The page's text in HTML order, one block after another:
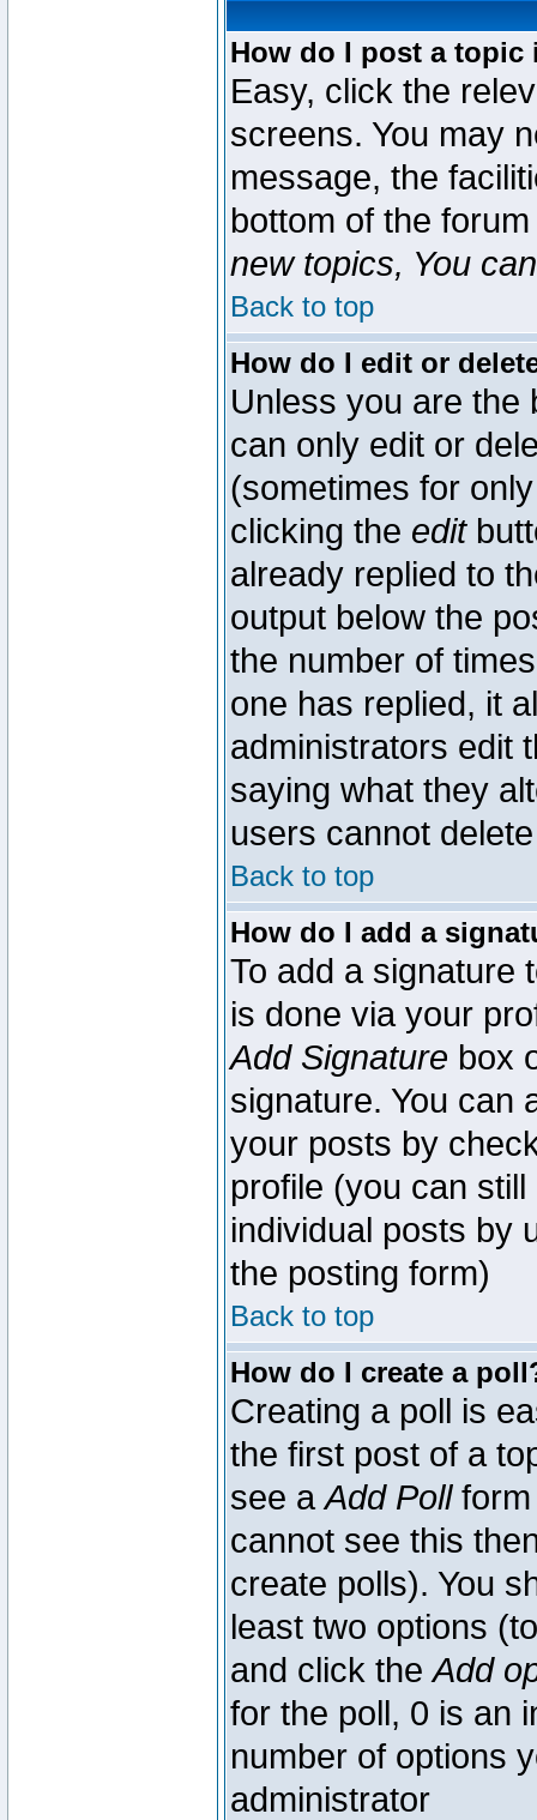
How do I post a topic
Easy, click the
screens. You may
message, the
bottom of the
new topics, You
Back to top
How do I edit or
Unless you are the
can only edit or
(sometimes for
clicking the edit
already replied to
output below the
the number of
one has replied, it
administrators edit
saying what they
users cannot
Back to top
How do I add a
To add a signature
is done via your
Add Signature box
signature. You can
your posts by
profile (you can
individual posts by
the posting form)
Back to top
How do I create a
Creating a poll is
the first post of a
see aAdd Pollform
cannot see this
create polls). You
least two options
and click theAdd
for the poll, 0 is an
number of options
administrator